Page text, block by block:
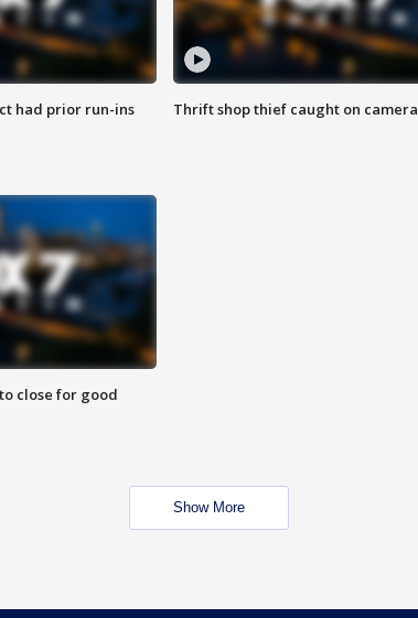
had prior run-ins
Thrift shop thief caught on camera
close for good
Show More